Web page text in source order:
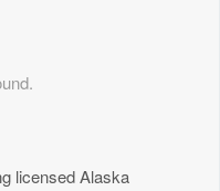
licensed Alaska